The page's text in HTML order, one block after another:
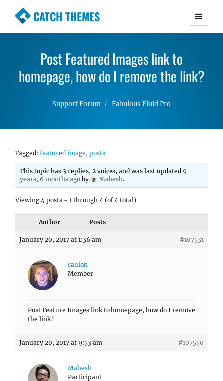
CATCH THEMES
Premium Responsive WordPress Themes with
Simple, Clean and Lightweight Responsive
WordPress Themes
Post Featured Images link to
homepage, how do I remove the link?
Support Forum Fabulous Fluid Pro
Tagged: featured image, posts
This topic has 3 replies, 2 voices, and was last updated 9
years, 6 months ago by Mahesh.
Viewing 4 posts - 1 through 4 (of 4 total)
Author Posts
January 20, 2017 at 1:36 am #107531
caulon
Member
Post Feature Images link to homepage, how do I remove
the link?
January 20, 2017 at 9:53 am #107550
Mahesh
Participant